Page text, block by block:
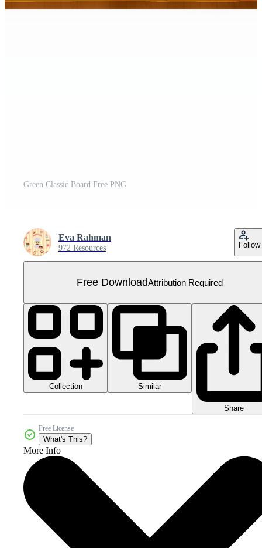
Green Classic Board Free PNG
Eva Rahman
972 Resources Follow
Free DownloadAttribution Required
Collection Similar
Share
Free License
What's This?
More Info